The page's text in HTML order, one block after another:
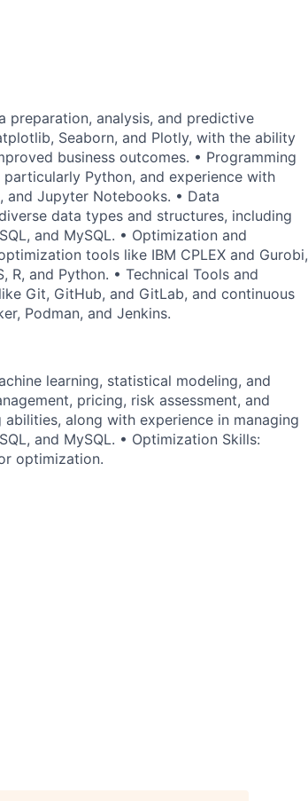
preparation, analysis, and predictive
Seaborn, and Plotly, with the ability
business outcomes. • Programming
Python, and experience with
and Jupyter Notebooks. • Data
data types and structures, including
and MySQL. • Optimization and
tools like IBM CPLEX and Gurobi,
R, and Python. • Technical Tools and
Git, GitHub, and GitLab, and continuous
Podman, and Jenkins.
learning, statistical modeling, and
pricing, risk assessment, and
along with experience in managing
and MySQL. • Optimization Skills:
optimization.